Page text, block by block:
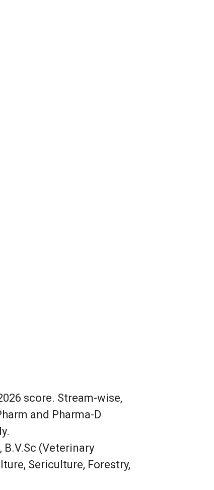
score. Stream-wise,
and Pharma-D
(Veterinary
Sericulture, Forestry,